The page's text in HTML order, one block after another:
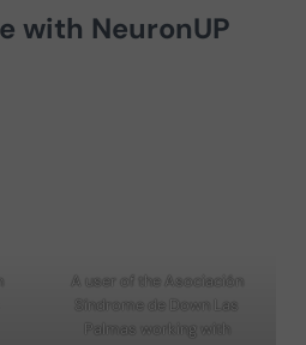
with NeuronUP
A user of the Asociación
Síndrome de Down Las
Palmas working with